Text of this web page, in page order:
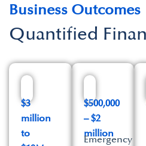
Business Outcomes
Quantified
$3
million
to
$500,000
– $2
million
Emergency